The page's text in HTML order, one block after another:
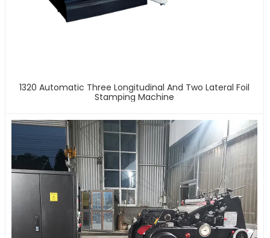
1320 Automatic Three Longitudinal And Two Lateral Foil
Stamping Machine